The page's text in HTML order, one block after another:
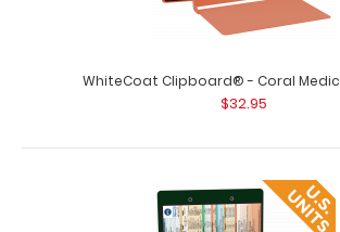
$32.95
WhiteCoat Clipboard® - Black Medical
Clipboard’s full sized fol..
WhiteCoat Clipboard® - Coral
$32.95